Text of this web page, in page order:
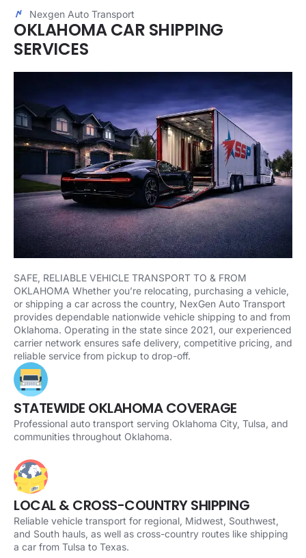
Nexgen Auto Transport
OKLAHOMA CAR SHIPPING
SERVICES
SAFE, RELIABLE VEHICLE TRANSPORT TO & FROM
OKLAHOMA Whether you’re relocating, purchasing a vehicle,
or shipping a car across the country, NexGen Auto Transport
provides dependable nationwide vehicle shipping to and from
Oklahoma. Operating in the state since 2021, our experienced
carrier network ensures safe delivery, competitive pricing, and
reliable service from pickup to drop-off.
STATEWIDE OKLAHOMA COVERAGE
Professional auto transport serving Oklahoma City, Tulsa, and
communities throughout Oklahoma.
LOCAL & CROSS-COUNTRY SHIPPING
Reliable vehicle transport for regional, Midwest, Southwest,
and South hauls, as well as cross-country routes like shipping
a car from Tulsa to Texas.